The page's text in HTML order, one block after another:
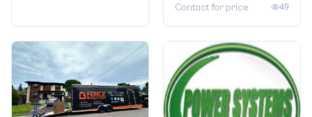
Contact for price 49